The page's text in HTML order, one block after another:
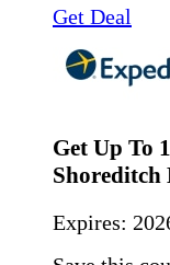
Get Deal
Get Up To
Shoreditch
Expires: